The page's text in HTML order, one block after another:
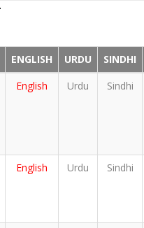
ENGLISH URDU
SINDHI
English Urdu Sindhi
English Urdu Sindhi